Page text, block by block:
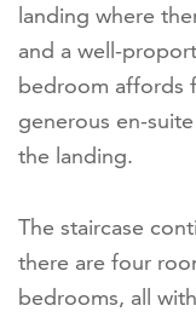
landing where
and a well-
bedroom affords
generous en-
the landing.
The staircase
there are four
bedrooms, all